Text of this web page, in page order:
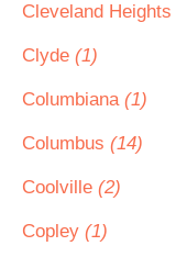
Cleveland Heights
Clyde (1)
Columbiana (1)
Columbus (14)
Coolville (2)
Copley (1)